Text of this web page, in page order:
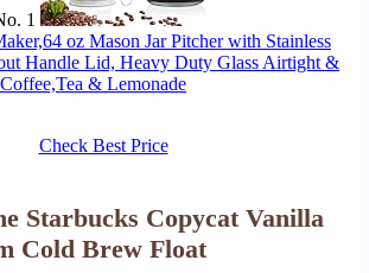
1
oz Mason Jar Pitcher with Stainless
Handle Lid, Heavy Duty Glass Airtight &
& Lemonade
Check Best Price
Starbucks Copycat Vanilla
Cold Brew Float